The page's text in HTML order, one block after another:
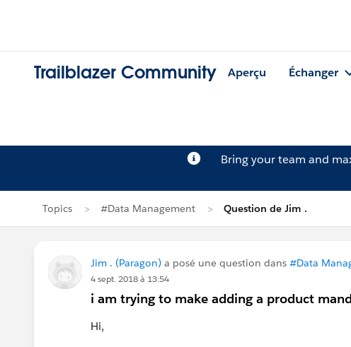
Trailblazer Community Aperçu Échanger
Bring your team and
Topics #Data Management Question de Jim .
Jim . (Paragon) a posé une question dans #Data
4 sept. 2018 à 13:54
i am trying to make adding a product
Hi,